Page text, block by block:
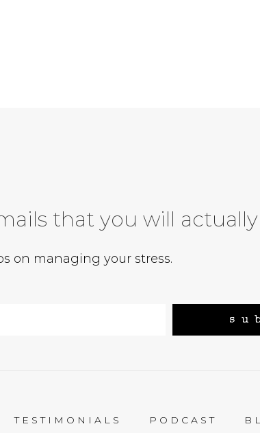
that you will
on managing your stress.
TESTIMONIALS PODCAST